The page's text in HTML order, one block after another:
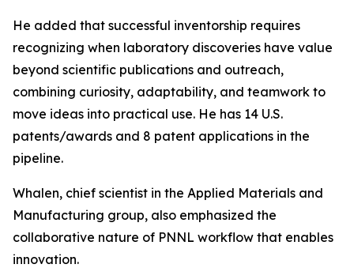
He added that successful inventorship requires
recognizing when laboratory discoveries have value
beyond scientific publications and outreach,
combining curiosity, adaptability, and teamwork to
move ideas into practical use. He has 14 U.S.
patents/awards and 8 patent applications in the
pipeline.
Whalen, chief scientist in the Applied Materials and
Manufacturing group, also emphasized the
collaborative nature of PNNL workflow that enables
innovation.